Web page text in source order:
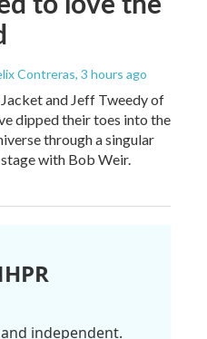
Contreras, 3 hours ago
and Jeff Tweedy of
dipped their toes into the
through a singular
with Bob Weir.
independent.